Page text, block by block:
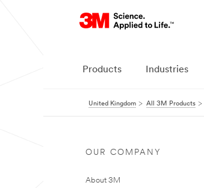
Products Industries
United Kingdom All 3M Products
OUR COMPANY
About 3M